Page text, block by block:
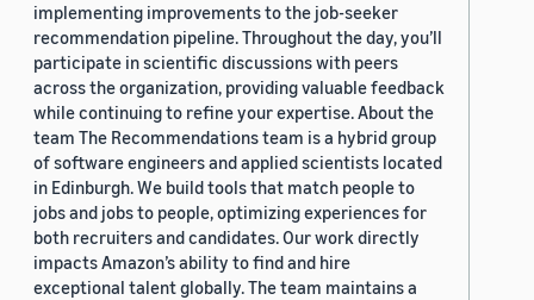
implementing improvements to the job-seeker
recommendation pipeline. Throughout the day, you’ll
participate in scientific discussions with peers
across the organization, providing valuable feedback
while continuing to refine your expertise. About the
team The Recommendations team is a hybrid group
of software engineers and applied scientists located
in Edinburgh. We build tools that match people to
jobs and jobs to people, optimizing experiences for
both recruiters and candidates. Our work directly
impacts Amazon’s ability to find and hire
exceptional talent globally. The team maintains a